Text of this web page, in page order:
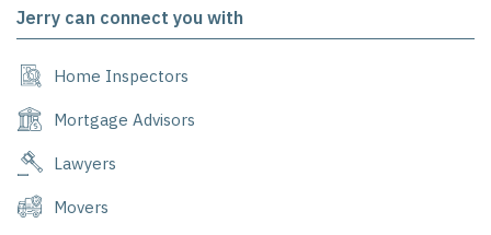
Jerry can connect you with
Home Inspectors
Mortgage Advisors
Lawyers
Movers